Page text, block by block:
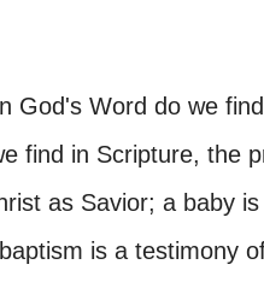
God's Word do we
find in Scripture, the
as Savior; a baby
is a testimony